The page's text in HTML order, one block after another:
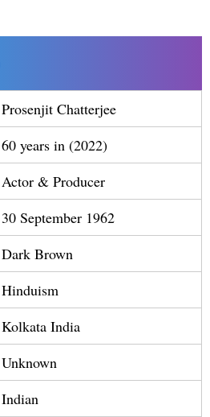
Prosenjit Chatterjee
60 years in (2022)
Actor & Producer
30 September 1962
Dark Brown
Hinduism
Kolkata India
Unknown
Indian